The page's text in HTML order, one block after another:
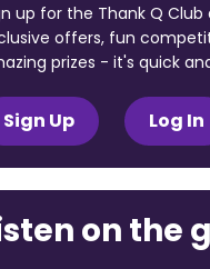
up for the Thank Q Club
offers, fun
prizes - it's quick
Sign Up Log In
on the